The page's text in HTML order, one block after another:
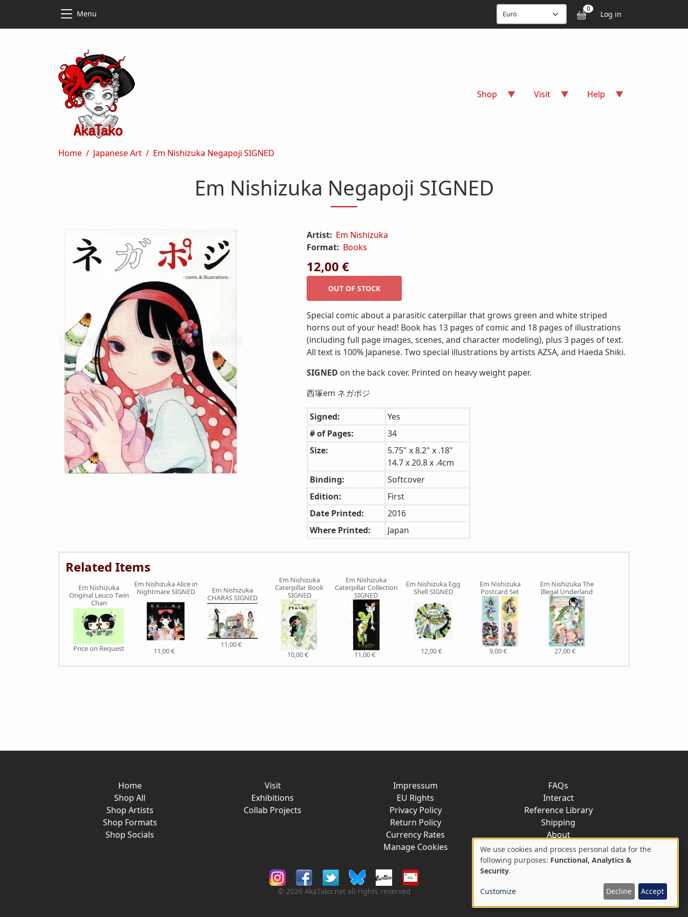
Menu 0 User
Log in
Shop Visit Help
Breadcrumb
Home Japanese Art Em Nishizuka Negapoji SIGNED
Em Nishizuka Negapoji SIGNED
Artist: Em Nishizuka
Format: Books
12,00 €
Special comic about a parasitic caterpillar that grows green and white striped
horns out of your head! Book has 13 pages of comic and 18 pages of illustrations
(including full page images, scenes, and character modeling), plus 3 pages of text.
All text is 100% Japanese. Two special illustrations by artists AZSA, and Haeda Shiki.
SIGNED on the back cover. Printed on heavy weight paper.
西塚em ネガポジ
Signed:
Yes
# of Pages:
34
Size:
5.75" x 8.2" x .18"
14.7 x 20.8 x .4cm
Binding:
Softcover
Edition:
First
Date Printed:
2016
Where Printed:
Japan
Related Items
Em Nishizuka
Original Leuco Twin
Chan
Price on Request
Em Nishizuka Alice in
Nightmare SIGNED
11,00 €
Em Nishizuka
CHARAS SIGNED
11,00 €
Em Nishizuka
Caterpillar Book
SIGNED
10,00 €
Em Nishizuka
Caterpillar Collection
SIGNED
11,00 €
Em Nishizuka Egg
Shell SIGNED
12,00 €
Em Nishizuka
Postcard Set
9,00 €
Em Nishizuka The
Illegal Underland
27,00 €
Home
Shop All
Shop Artists
Shop Formats
Shop Socials
Visit
Exhibitions
Collab Projects
Impressum
EU Rights
Privacy Policy
Return Policy
Currency Rates
Manage Cookies
FAQs
Interact
Reference Library
Shipping
About
Contact
© 2026 AkaTako.net all rights reserved
Use
of
personal
We use cookies and process personal data for the
following purposes: Functional, Analytics &
Security.
Customize Decline Accept